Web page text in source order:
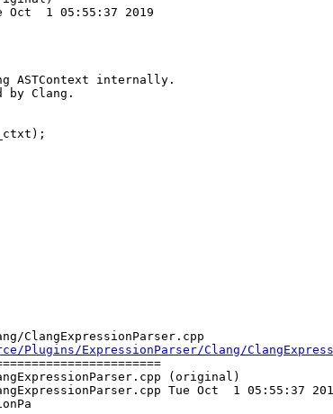
Oct  1 05:55:37 2019
ASTContext internally.
by Clang.
ClangExpressionParser.cpp
ExpressionParser/Clang/
(original)
Tue Oct  1 05:55:37